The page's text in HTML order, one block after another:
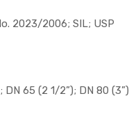
2023/2006; SIL; USP
DN 65 (2 1/2”); DN 80 (3”)